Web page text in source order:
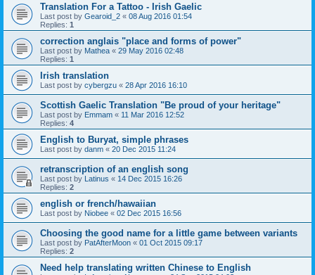
Translation For a Tattoo - Irish Gaelic
Last post by Gearoid_2 « 08 Aug 2016 01:54
Replies: 1
correction anglais "place and forms of power"
Last post by Mathea « 29 May 2016 02:48
Replies: 1
Irish translation
Last post by cybergzu « 28 Apr 2016 16:10
Scottish Gaelic Translation "Be proud of your heritage"
Last post by Emmam « 11 Mar 2016 12:52
Replies: 4
English to Buryat, simple phrases
Last post by danm « 20 Dec 2015 11:24
retranscription of an english song
Last post by Latinus « 14 Dec 2015 16:26
Replies: 2
english or french/hawaiian
Last post by Niobee « 02 Dec 2015 16:56
Choosing the good name for a little game between variants
Last post by PatAfterMoon « 01 Oct 2015 09:17
Replies: 2
Need help translating written Chinese to English